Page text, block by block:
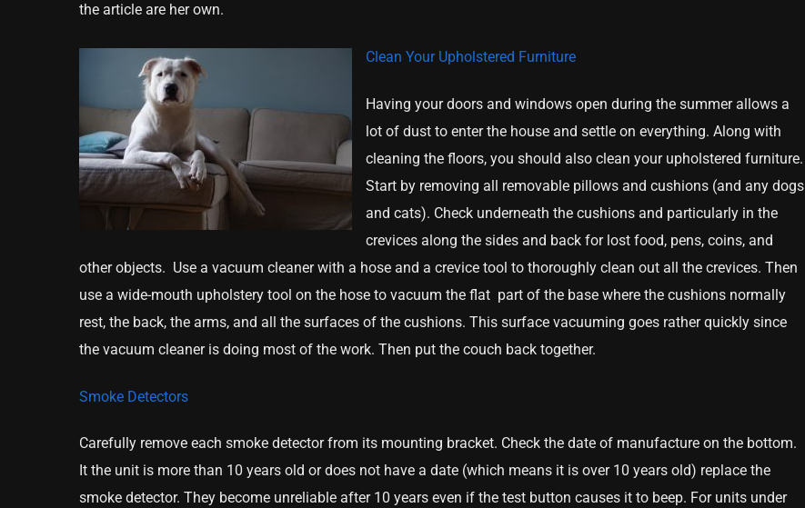
the article are her own.
Clean Your Upholstered Furniture
Having your doors and windows open during the summer allows a
lot of dust to enter the house and settle on everything. Along with
cleaning the floors, you should also clean your upholstered furniture.
Start by removing all removable pillows and cushions (and any dogs
and cats). Check underneath the cushions and particularly in the
crevices along the sides and back for lost food, pens, coins, and
other objects. Use a vacuum cleaner with a hose and a crevice tool to thoroughly clean out all the crevices. Then
use a wide-mouth upholstery tool on the hose to vacuum the flat part of the base where the cushions normally
rest, the back, the arms, and all the surfaces of the cushions. This surface vacuuming goes rather quickly since
the vacuum cleaner is doing most of the work. Then put the couch back together.
Smoke Detectors
Carefully remove each smoke detector from its mounting bracket. Check the date of manufacture on the bottom.
It the unit is more than 10 years old or does not have a date (which means it is over 10 years old) replace the
smoke detector. They become unreliable after 10 years even if the test button causes it to beep. For units under